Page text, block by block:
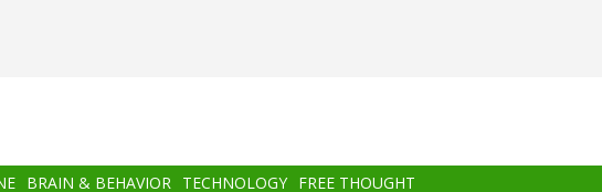
BRAIN & BEHAVIOR TECHNOLOGY FREE THOUGHT